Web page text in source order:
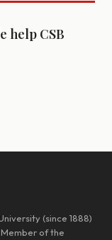
help CSB
(since 1888)
of the